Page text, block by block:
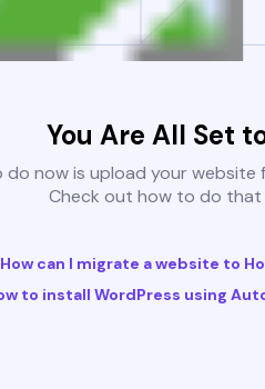
You Are All Set
do now is upload your website
Check out how to do that
How can I migrate a website to
to install WordPress using